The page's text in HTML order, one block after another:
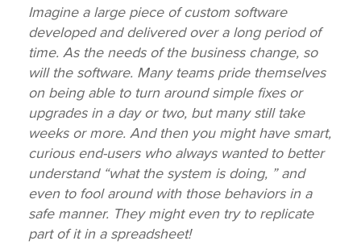
Imagine a large piece of custom software
developed and delivered over a long period of
time. As the needs of the business change, so
will the software. Many teams pride themselves
on being able to turn around simple fixes or
upgrades in a day or two, but many still take
weeks or more. And then you might have smart,
curious end-users who always wanted to better
understand “what the system is doing, ” and
even to fool around with those behaviors in a
safe manner. They might even try to replicate
part of it in a spreadsheet!